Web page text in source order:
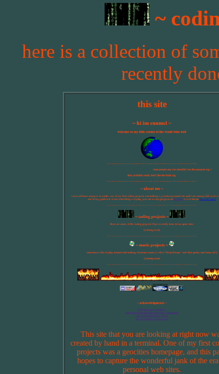
~
here is a collection of
recently
this site
This site that you are looking at right now
created by hand in a terminal. One of my first
projects was a geocities homepage, and this
hopes to capture the wonderful jank of the
personal web sites.